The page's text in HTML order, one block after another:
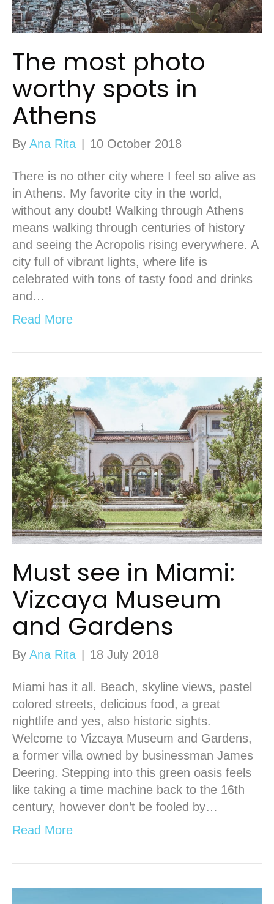
The most photo
worthy spots in
Athens
By Ana Rita 10 October 2018
There is no other city where I feel so alive as
in Athens. My favorite city in the world,
without any doubt! Walking through Athens
means walking through centuries of history
and seeing the Acropolis rising everywhere. A
city full of vibrant lights, where life is
celebrated with tons of tasty food and drinks
and…
Read More
Must see in Miami:
Vizcaya Museum
and Gardens
By Ana Rita 18 July 2018
Miami has it all. Beach, skyline views, pastel
colored streets, delicious food, a great
nightlife and yes, also historic sights.
Welcome to Vizcaya Museum and Gardens,
a former villa owned by businessman James
Deering. Stepping into this green oasis feels
like taking a time machine back to the 16th
century, however don’t be fooled by…
Read More